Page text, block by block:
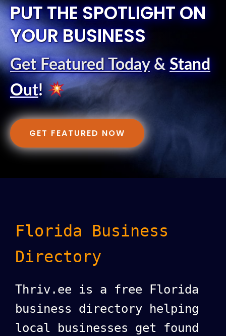
PUT THE SPOTLIGHT ON
YOUR BUSINESS
Get Featured Today& Stand
Out!
GET FEATURED NOW
Florida Business
Directory
Thriv.ee is a free Florida
business directory helping
local businesses get found